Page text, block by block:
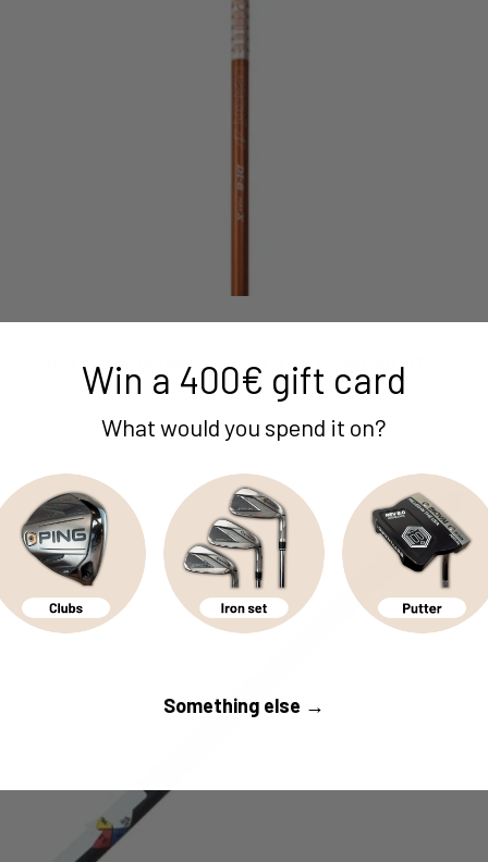
Graphite Design Tour Ad The Driver Shaft /
Flex X-Stiff / Titleist 2nd Gen
Sale price
€299,84 EUR
Win a 400€ gift card
What would you spend it on?
Something else →